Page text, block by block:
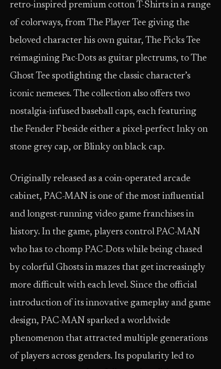
retro-inspired premium cotton T-Shirts in a range
of colorways, from The Player Tee giving the
beloved character his own guitar, The Picks Tee
reimagining Pac-Dots as guitar plectrums, to The
Ghost Tee spotlighting the classic character’s
iconic nemeses. The collection also offers two
nostalgia-infused baseball caps, each featuring
the Fender F beside either a pixel-perfect Inky on
stone grey cap, or Blinky on black cap.
Originally released as a coin-operated arcade
cabinet, PAC-MAN is one of the most influential
and longest-running video game franchises in
history. In the game, players control PAC-MAN
who has to chomp PAC-Dots while being chased
by colorful Ghosts in mazes that get increasingly
more difficult with each level. Since the official
introduction of its innovative gameplay and game
design, PAC-MAN sparked a worldwide
phenomenon that attracted multiple generations
of players across genders. Its popularity led to